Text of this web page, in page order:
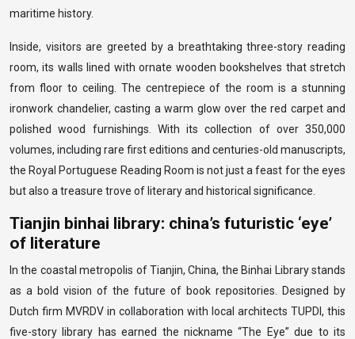
maritime history.
Inside, visitors are greeted by a breathtaking three-story reading
room, its walls lined with ornate wooden bookshelves that stretch
from floor to ceiling. The centrepiece of the room is a stunning
ironwork chandelier, casting a warm glow over the red carpet and
polished wood furnishings. With its collection of over 350,000
volumes, including rare first editions and centuries-old manuscripts,
the Royal Portuguese Reading Room is not just a feast for the eyes
but also a treasure trove of literary and historical significance.
Tianjin binhai library: china’s futuristic ‘eye’
of literature
In the coastal metropolis of Tianjin, China, the Binhai Library stands
as a bold vision of the future of book repositories. Designed by
Dutch firm MVRDV in collaboration with local architects TUPDI, this
five-story library has earned the nickname “The Eye” due to its